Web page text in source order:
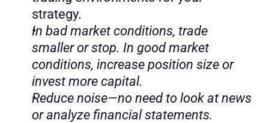
strategy.
In bad market conditions, trade
smaller or stop. In good market
conditions, increase position size or
invest more capital.
Reduce noise—no need to look at news
or analyze financial statements.